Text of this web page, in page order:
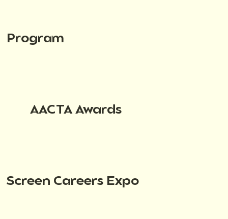
Program
AACTA Awards
Screen Careers Expo